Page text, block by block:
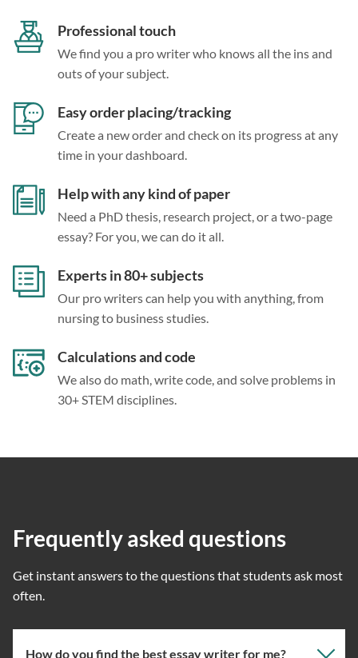
Professional touch
We find you a pro writer who knows all the ins and
outs of your subject.
Easy order placing/tracking
Create a new order and check on its progress at any
time in your dashboard.
Help with any kind of paper
Need a PhD thesis, research project, or a two-page
essay? For you, we can do it all.
Experts in 80+ subjects
Our pro writers can help you with anything, from
nursing to business studies.
Calculations and code
We also do math, write code, and solve problems in
30+ STEM disciplines.
Frequently asked questions
Get instant answers to the questions that students ask most
often.
How do you find the best essay writer for me?